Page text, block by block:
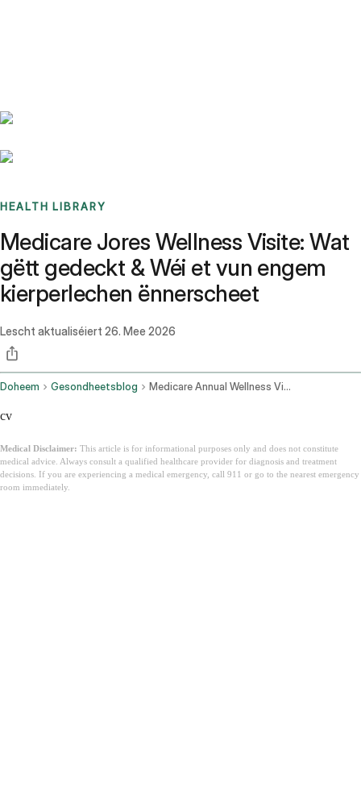
HEALTH LIBRARY
Medicare Jores Wellness Visite: Wat
gëtt gedeckt & Wéi et vun engem
kierperlechen ënnerscheet
Lescht aktualiséiert 26. Mee 2026
Doheem Gesondheetsblog Medicare Annual Wellness Visit
cv
Medical Disclaimer: This article is for informational purposes only and does not constitute
medical advice. Always consult a qualified healthcare provider for diagnosis and treatment
decisions. If you are experiencing a medical emergency, call 911 or go to the nearest emergency
room immediately.